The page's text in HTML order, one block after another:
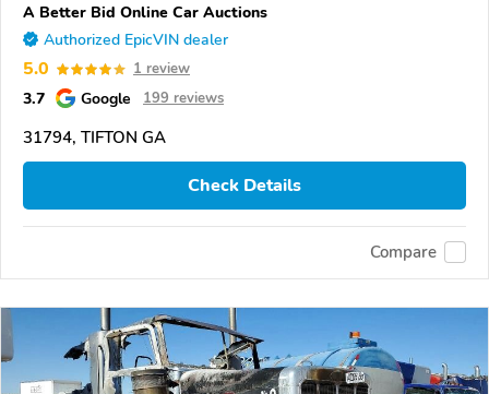
A Better Bid Online Car Auctions
Authorized EpicVIN dealer
5.0 1 review
3.7 Google 199 reviews
31794, TIFTON GA
Check Details
Compare